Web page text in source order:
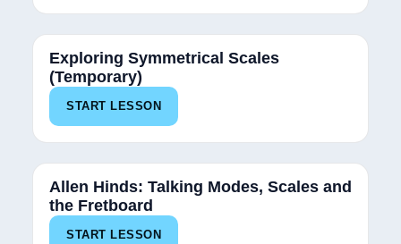
Exploring Symmetrical Scales
(Temporary)
START LESSON
Allen Hinds: Talking Modes, Scales and
the Fretboard
START LESSON